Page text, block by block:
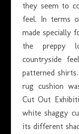
they seem to
feel. In terms
made specially
the preppy
countryside
patterned
rug cushion
Cut Out
white shaggy
its different